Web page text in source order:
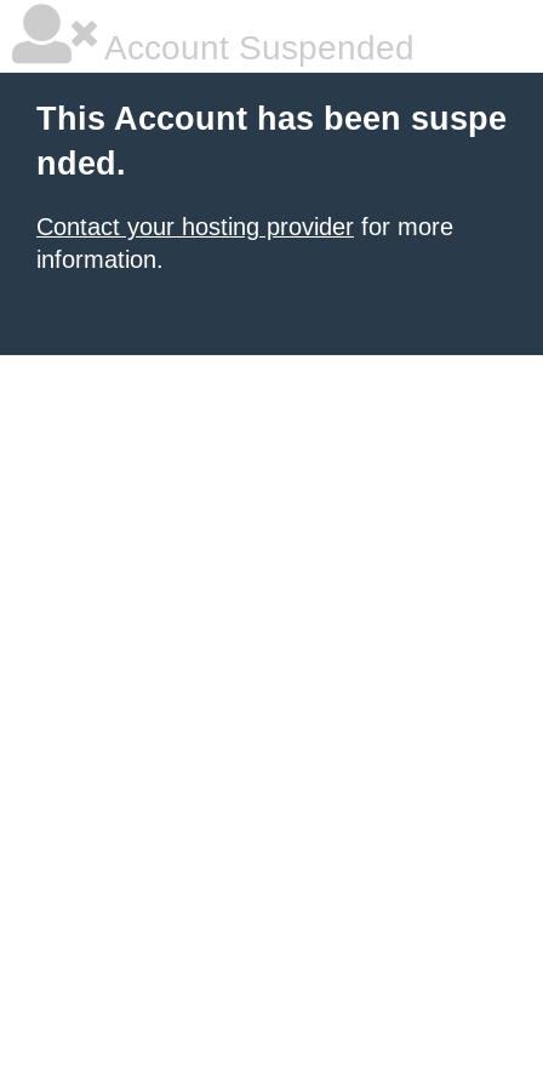
Account Suspended
This Account has been suspe
nded.
Contact your hosting provider for more
information.